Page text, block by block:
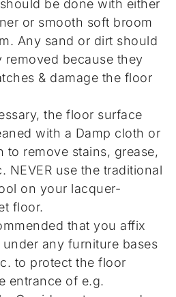
be done with either
or smooth soft broom
Any sand or dirt should
removed because they
& damage the floor
the floor surface
with a Damp cloth or
to remove stains, grease,
NEVER use the traditional
on your lacquer-
floor.
that you affix
any furniture bases
to protect the floor
entrance of e.g.